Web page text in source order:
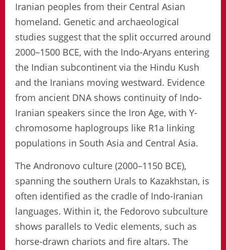
Iranian peoples from their Central Asian
homeland. Genetic and archaeological
studies suggest that the split occurred around
2000–1500 BCE, with the Indo-Aryans entering
the Indian subcontinent via the Hindu Kush
and the Iranians moving westward. Evidence
from ancient DNA shows continuity of Indo-
Iranian speakers since the Iron Age, with Y-
chromosome haplogroups like R1a linking
populations in South Asia and Central Asia.
The Andronovo culture (2000–1150 BCE),
spanning the southern Urals to Kazakhstan, is
often identified as the cradle of Indo-Iranian
languages. Within it, the Fedorovo subculture
shows parallels to Vedic elements, such as
horse-drawn chariots and fire altars. The